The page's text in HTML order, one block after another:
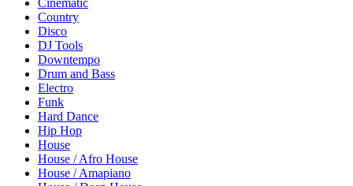
Cinematic
Country
Disco
DJ Tools
Downtempo
Drum and Bass
Electro
Funk
Hard Dance
Hip Hop
House
House / Afro House
House / Amapiano